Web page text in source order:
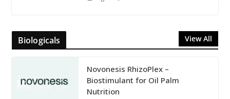
Biologicals View All
Novonesis RhizoPlex –
Biostimulant for Oil Palm
Nutrition